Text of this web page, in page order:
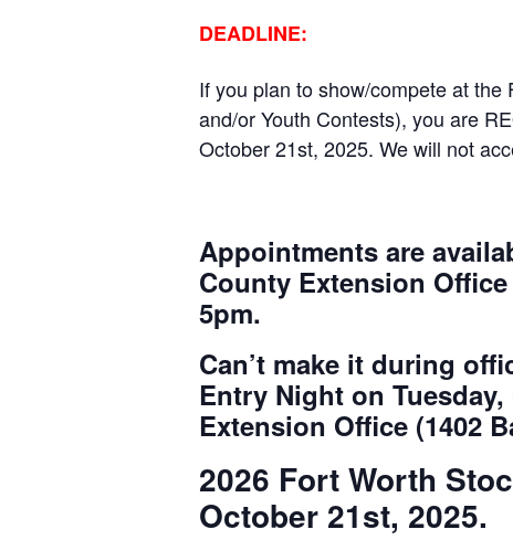
DEADLINE:
If you plan to show/compete at
and/or Youth Contests), you are
October 21st, 2025. We will not
Appointments are
County Extension Office
5pm.
Can’t make it during
Entry Night on
Extension Office (1402
2026 Fort Worth
October 21st, 2025.